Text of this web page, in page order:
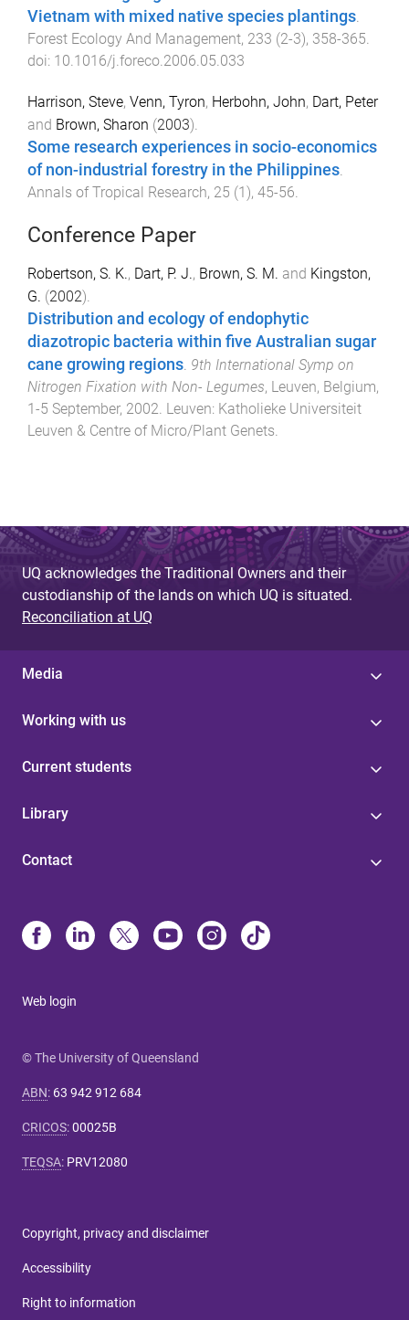
Vietnam with mixed native species plantings.
Forest Ecology And Management, 233 (2-3), 358-365.
doi: 10.1016/j.foreco.2006.05.033
Harrison, Steve, Venn, Tyron, Herbohn, John, Dart, Peter
and Brown, Sharon (2003).
Some research experiences in socio-economics
of non-industrial forestry in the Philippines.
Annals of Tropical Research, 25 (1), 45-56.
Conference Paper
Robertson, S. K., Dart, P. J., Brown, S. M. and Kingston,
G. (2002).
Distribution and ecology of endophytic
diazotropic bacteria within five Australian sugar
cane growing regions. 9th International Symp on
Nitrogen Fixation with Non- Legumes, Leuven, Belgium,
1-5 September, 2002. Leuven: Katholieke Universiteit
Leuven & Centre of Micro/Plant Genets.
UQ acknowledges the Traditional Owners and their
custodianship of the lands on which UQ is situated.
Reconciliation at UQ
Media
Working with us
Current students
Library
Contact
Web login
© The University of Queensland
ABN: 63 942 912 684
CRICOS:00025B
TEQSA: PRV12080
Copyright, privacy and disclaimer
Accessibility
Right to information